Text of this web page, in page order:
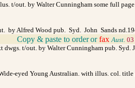
t/out. by Walter Cunningham some full
by Alfred Wood pub. Syd. John Sands
Copy & paste to orderorfax Aust. 03
t/out. by Walter Cunningham pub. Syd.
eyed Young Australian. with illus. col.